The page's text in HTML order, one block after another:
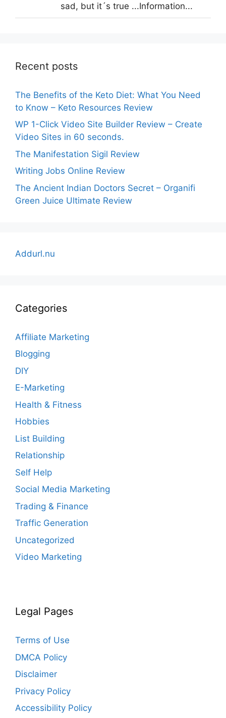
sad, but it´s true ...Information...
Recent posts
The Benefits of the Keto Diet: What You Need
to Know – Keto Resources Review
WP 1-Click Video Site Builder Review – Create
Video Sites in 60 seconds.
The Manifestation Sigil Review
Writing Jobs Online Review
The Ancient Indian Doctors Secret – Organifi
Green Juice Ultimate Review
Addurl.nu
Categories
Affiliate Marketing
Blogging
DIY
E-Marketing
Health & Fitness
Hobbies
List Building
Relationship
Self Help
Social Media Marketing
Trading & Finance
Traffic Generation
Uncategorized
Video Marketing
Legal Pages
Terms of Use
DMCA Policy
Disclaimer
Privacy Policy
Accessibility Policy